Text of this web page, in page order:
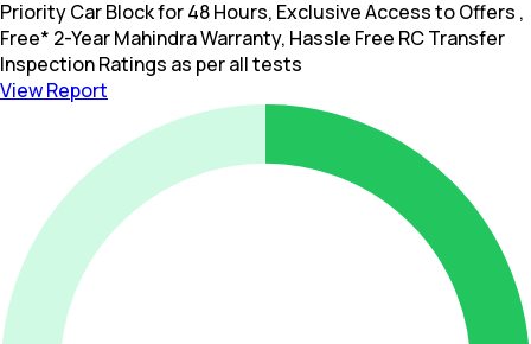
Priority Car Block for 48 Hours, Exclusive Access to Offers ,
Free* 2-Year Mahindra Warranty, Hassle Free RC Transfer
Inspection Ratings as per all tests
View Report